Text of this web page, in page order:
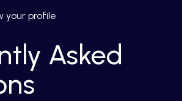
your profile
Asked